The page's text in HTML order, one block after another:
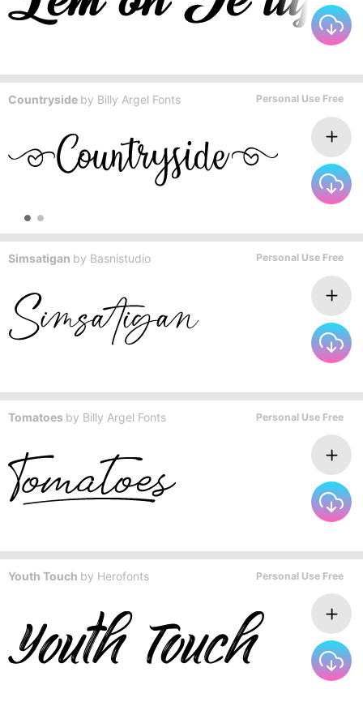
Countryside by Billy Argel Fonts Personal Use Free
Simsatigan by Basnistudio Personal Use Free
Tomatoes by Billy Argel Fonts Personal Use Free
Youth Touch by Herofonts Personal Use Free